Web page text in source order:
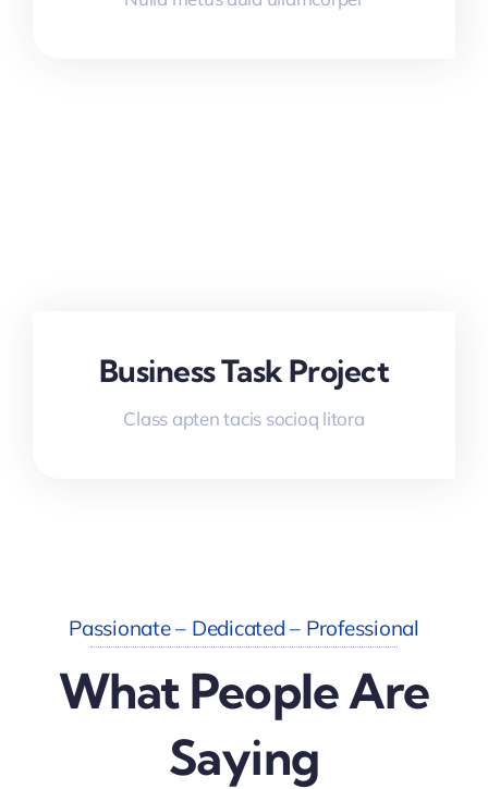
Business Task Project
Class apten tacis socioq litora
Passionate – Dedicated – Professional
What People Are
Saying